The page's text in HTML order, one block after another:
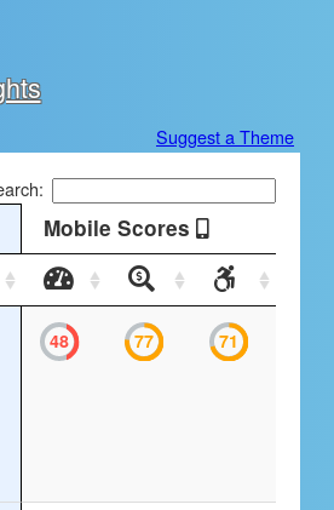
Suggest a Theme
Mobile Scores
Desktop
Mobile
Speed
Mobile
SEO
Mobile
48 77 71